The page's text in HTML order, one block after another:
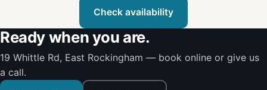
Check availability
Ready when you are.
19 Whittle Rd, East Rockingham — book online or give us
a call.